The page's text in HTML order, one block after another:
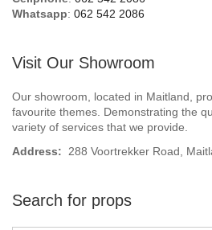
Whatsapp: 062 542 2086
Visit Our Showroom
Our showroom, located in Maitland,
favourite themes. Demonstrating the
variety of services that we provide.
Address: 288 Voortrekker Road,
Search for props